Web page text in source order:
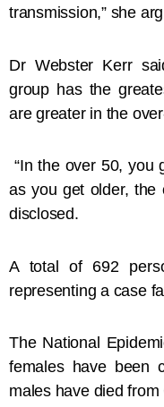
transmission,” she
Dr Webster Kerr
group has the
are greater in the
“In the over 50, you
as you get older, the
disclosed.
A total of 692
representing a case
The National
females have been
males have died